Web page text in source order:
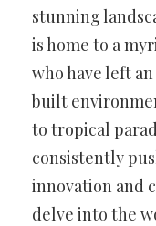
stunning
is home to a
who have left
built
to tropical
consistently
innovation and
delve into the